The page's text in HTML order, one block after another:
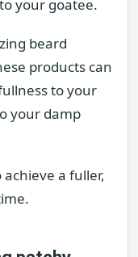
your goatee.
beard
products can
to your
your damp
achieve a fuller,